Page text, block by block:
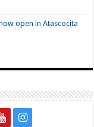
open in Atascocita